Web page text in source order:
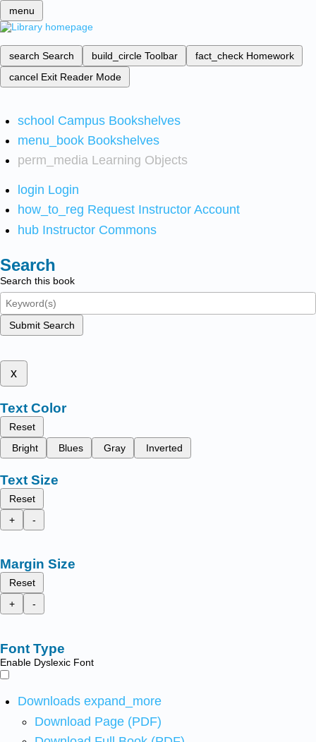
menu
search Search build_circle Toolbar fact_check Homework
cancel Exit Reader Mode
school Campus Bookshelves
menu_book Bookshelves
perm_media Learning Objects
login Login
how_to_reg Request Instructor Account
hub Instructor Commons
Search
Search this book
Submit Search
x
Text Color
Reset
Bright
Blues Gray Inverted
Text Size
Reset
+
-
Margin Size
Reset
+
-
Font Type
Enable Dyslexic Font
Downloads expand_more
Download Page (PDF)